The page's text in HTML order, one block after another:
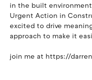
in the built
Urgent Action in
excited to drive
approach to make it
join me at https://